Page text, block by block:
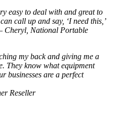
easy to deal with and great to
call up and say, ‘I need this,’
Cheryl, National Portable
my back and giving me a
They know what equipment
businesses are a perfect
Reseller